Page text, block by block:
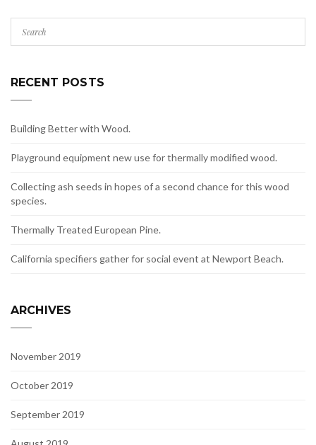
RECENT POSTS
Building Better with Wood.
Playground equipment new use for thermally modified wood.
Collecting ash seeds in hopes of a second chance for this wood
species.
Thermally Treated European Pine.
California specifiers gather for social event at Newport Beach.
ARCHIVES
November 2019
October 2019
September 2019